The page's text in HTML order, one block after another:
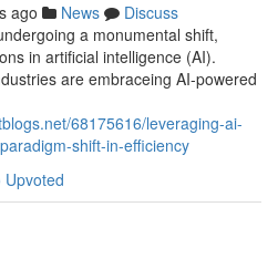
ago News
Discuss
a monumental shift,
in artificial intelligence (AI).
are embraceing AI-powered
68175616/leveraging-ai-
shift-in-efficiency
Upvoted